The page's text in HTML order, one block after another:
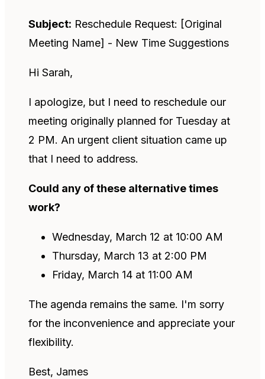
Subject: Reschedule Request: [Original
Meeting Name] - New Time Suggestions
Hi Sarah,
I apologize, but I need to reschedule our
meeting originally planned for Tuesday at
2 PM. An urgent client situation came up
that I need to address.
Could any of these alternative times
work?
Wednesday, March 12 at 10:00 AM
Thursday, March 13 at 2:00 PM
Friday, March 14 at 11:00 AM
The agenda remains the same. I'm sorry
for the inconvenience and appreciate your
flexibility.
Best, James